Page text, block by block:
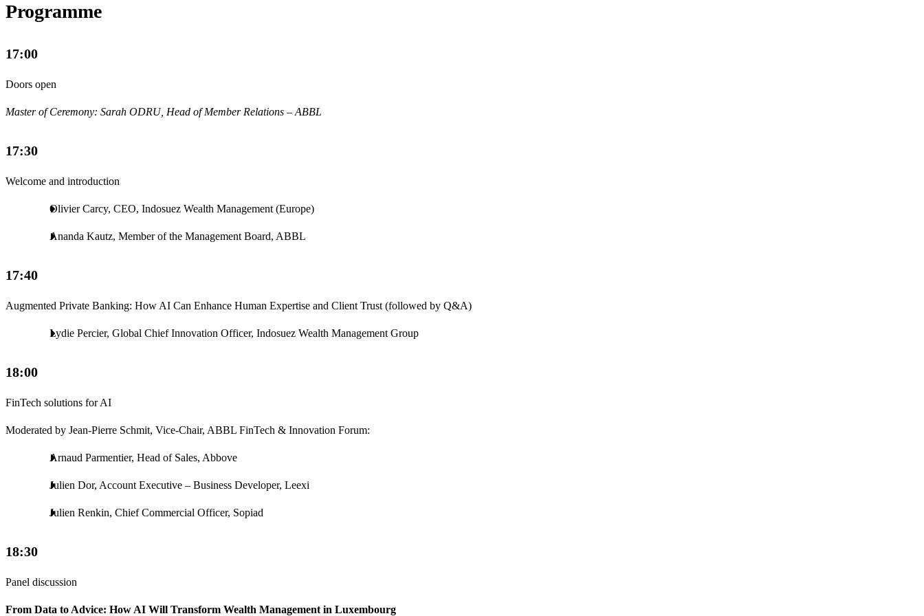
Programme
17:00
Doors open
Master of Ceremony: Sarah ODRU, Head of Member Relations – ABBL
17:30
Welcome and introduction
Olivier Carcy, CEO, Indosuez Wealth Management (Europe)
Ananda Kautz, Member of the Management Board, ABBL
17:40
Augmented Private Banking: How AI Can Enhance Human Expertise and Client Trust (followed by Q&A)
Lydie Percier, Global Chief Innovation Officer, Indosuez Wealth Management Group
18:00
FinTech solutions for AI
Moderated by Jean-Pierre Schmit, Vice-Chair, ABBL FinTech & Innovation Forum:
Arnaud Parmentier, Head of Sales, Abbove
Julien Dor, Account Executive – Business Developer, Leexi
Julien Renkin, Chief Commercial Officer, Sopiad
18:30
Panel discussion
From Data to Advice: How AI Will Transform Wealth Management in Luxembourg